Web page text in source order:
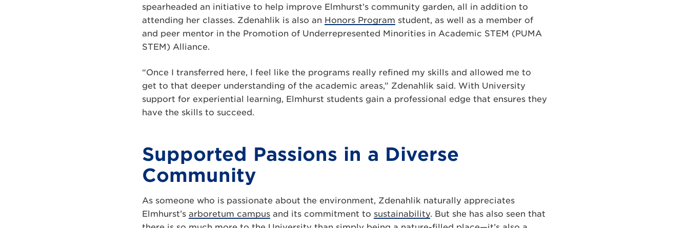
spearheaded an initiative to help improve Elmhurst’s community garden, all in addition to
attending her classes. Zdenahlik is also an Honors Program student, as well as a member of
and peer mentor in the Promotion of Underrepresented Minorities in Academic STEM (PUMA
STEM) Alliance.
“Once I transferred here, I feel like the programs really refined my skills and allowed me to
get to that deeper understanding of the academic areas,” Zdenahlik said. With University
support for experiential learning, Elmhurst students gain a professional edge that ensures they
have the skills to succeed.
Supported Passions in a Diverse
Community
As someone who is passionate about the environment, Zdenahlik naturally appreciates
Elmhurst’s arboretum campus and its commitment to sustainability. But she has also seen that